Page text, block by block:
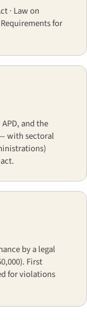
· Law on
for
and the
with sectoral
by a legal
First
for violations